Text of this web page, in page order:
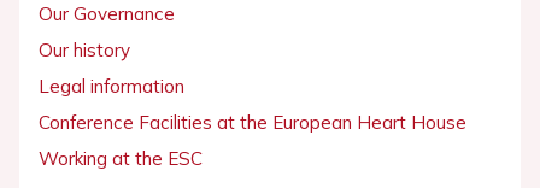
Our Governance
Our history
Legal information
Conference Facilities at the European Heart House
Working at the ESC